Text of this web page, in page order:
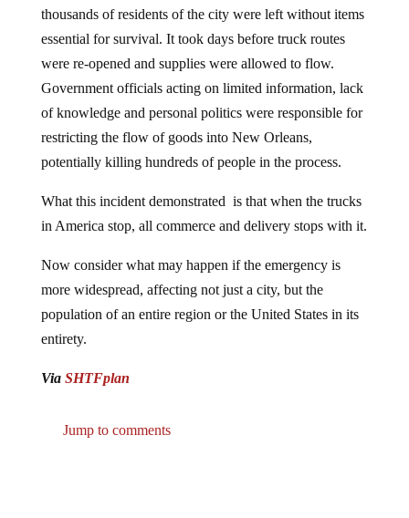
thousands of residents of the city were left without items
essential for survival. It took days before truck routes
were re-opened and supplies were allowed to flow.
Government officials acting on limited information, lack
of knowledge and personal politics were responsible for
restricting the flow of goods into New Orleans,
potentially killing hundreds of people in the process.
What this incident demonstrated is that when the trucks
in America stop, all commerce and delivery stops with it.
Now consider what may happen if the emergency is
more widespread, affecting not just a city, but the
population of an entire region or the United States in its
entirety.
Via SHTFplan
Jump to comments